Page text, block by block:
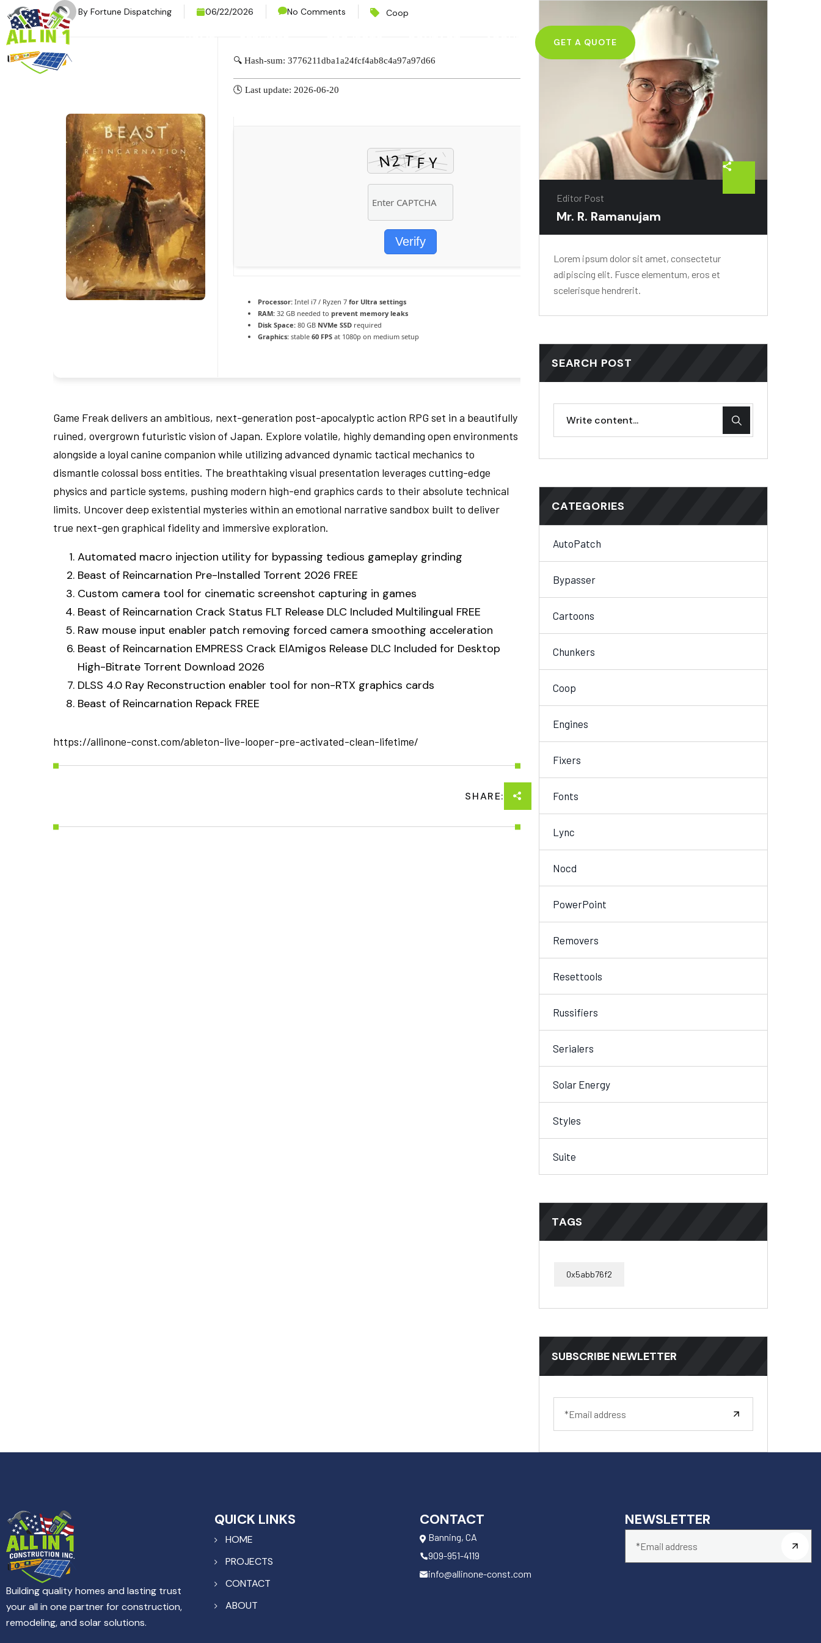
GET A QUOTE
By Fortune Dispatching 06/22/2026 No Comments Coop
🔍 Hash-sum: 3776211dba1a24fcf4ab8c4a97a97d66
🕓 Last update: 2026-06-20
Verify
Processor: Intel i7 / Ryzen 7 for Ultra settings
RAM: 32 GB needed to prevent memory leaks
Disk Space: 80 GB NVMe SSD required
Graphics: stable 60 FPS at 1080p on medium setup
Game Freak delivers an ambitious, next-generation post-apocalyptic action RPG set in a beautifully
ruined, overgrown futuristic vision of Japan. Explore volatile, highly demanding open environments
alongside a loyal canine companion while utilizing advanced dynamic tactical mechanics to
dismantle colossal boss entities. The breathtaking visual presentation leverages cutting-edge
physics and particle systems, pushing modern high-end graphics cards to their absolute technical
limits. Uncover deep existential mysteries within an emotional narrative sandbox built to deliver
true next-gen graphical fidelity and immersive exploration.
Automated macro injection utility for bypassing tedious gameplay grinding
Beast of Reincarnation Pre-Installed Torrent 2026 FREE
Custom camera tool for cinematic screenshot capturing in games
Beast of Reincarnation Crack Status FLT Release DLC Included Multilingual FREE
Raw mouse input enabler patch removing forced camera smoothing acceleration
Beast of Reincarnation EMPRESS Crack ElAmigos Release DLC Included for Desktop
High-Bitrate Torrent Download 2026
DLSS 4.0 Ray Reconstruction enabler tool for non-RTX graphics cards
Beast of Reincarnation Repack FREE
https://allinone-const.com/ableton-live-looper-pre-activated-clean-lifetime/
SHARE:
Editor Post
Mr. R. Ramanujam
Lorem ipsum dolor sit amet, consectetur
adipiscing elit. Fusce elementum, eros et
scelerisque hendrerit.
SEARCH POST
CATEGORIES
AutoPatch
Bypasser
Cartoons
Chunkers
Coop
Engines
Fixers
Fonts
Lync
Nocd
PowerPoint
Removers
Resettools
Russifiers
Serialers
Solar Energy
Styles
Suite
TAGS
0x5abb76f2
SUBSCRIBE NEWLETTER
Building quality homes and lasting trust
your all in one partner for construction,
remodeling, and solar solutions.
QUICK LINKS
HOME
PROJECTS
CONTACT
ABOUT
CONTACT
Banning, CA
909-951-4119
info@allinone-const.com
NEWSLETTER